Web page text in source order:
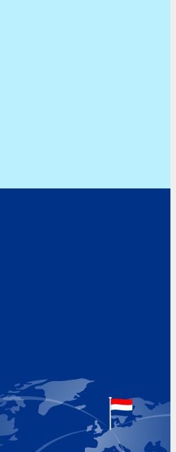
+31 (0)227 60 43 00